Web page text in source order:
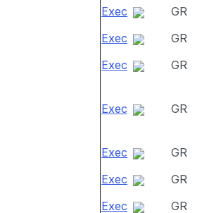
Exec GR
Exec
GR
Exec
GR
Exec GR
Exec GR
Exec
GR
Exec
GR